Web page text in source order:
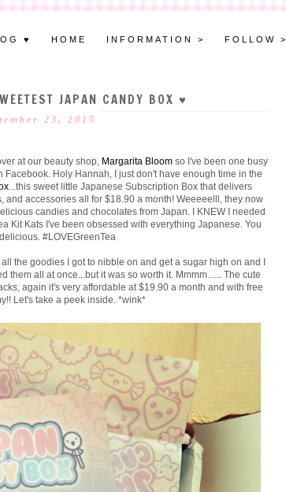
♥ HOME INFORMATION > FOLLOW >
JAPAN CANDY BOX ♥
23, 2015
at our beauty shop, Margarita Bloomso I've been one busy
Holy Hannah, I just don't have enough time in the
...this sweet little Japanese Subscription Box that delivers
and accessories all for $18.90 a month! Weeeeelll, they now
candies and chocolates from Japan. I KNEW I needed
Kit Kats I've been obsessed with everything Japanese. You
#LOVEGreenTea
the goodies I got to nibble on and get a sugar high on and I
all at once...but it was so worth it. Mmmm...... The cute
again it's very affordable at $19.90 a month and with free
Let's take a peek inside. *wink*